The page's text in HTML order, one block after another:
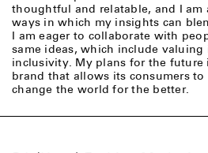
thoughtful and relatable, and I am
ways in which my insights can
I am eager to collaborate with
same ideas, which include
inclusivity. My plans for the future
brand that allows its consumers
change the world for the better.